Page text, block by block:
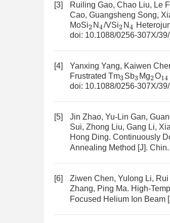
[3]
Ruiling Gao, Chao Liu, Le
Cao, Guangsheng Song,
MoSi2 N4/VSi2 N4
doi: 10.1088/0256-307X/
[4] Yanxing Yang, Kaiwen
Frustrated Tm3Sb3 Mg2O14
doi: 10.1088/0256-307X/
[5]
Jin Zhao, Yu-Lin Gan,
Sui, Zhong Liu, Gang Li,
Hong Ding. Continuously
Annealing Method [J].
[6]
Ziwen Chen, Yulong Li,
Zhang, Ping Ma. High-
Focused Helium Ion Beam